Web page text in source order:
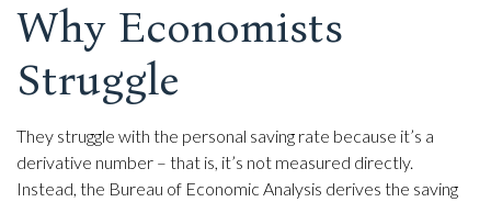
Why Economists
Struggle
They struggle with the personal saving rate because it’s a
derivative number – that is, it’s not measured directly.
Instead, the Bureau of Economic Analysis derives the saving